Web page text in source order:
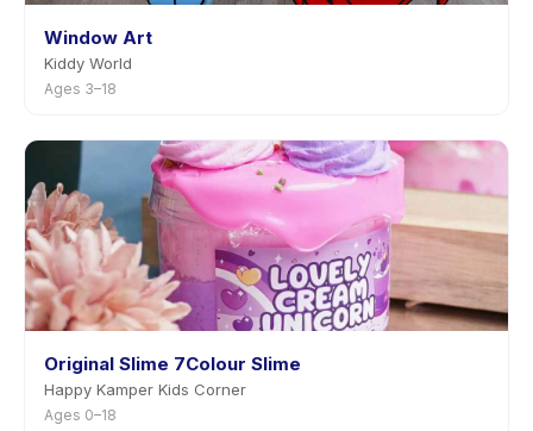
Window Art
Kiddy World
Ages 3–18
Original Slime 7Colour Slime
Happy Kamper Kids Corner
Ages 0–18